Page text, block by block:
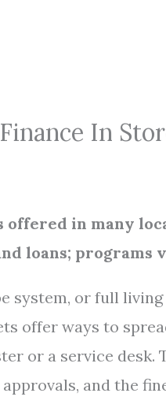
In
offered in many
loans; programs
system, or full
offer ways to
or a service
and the